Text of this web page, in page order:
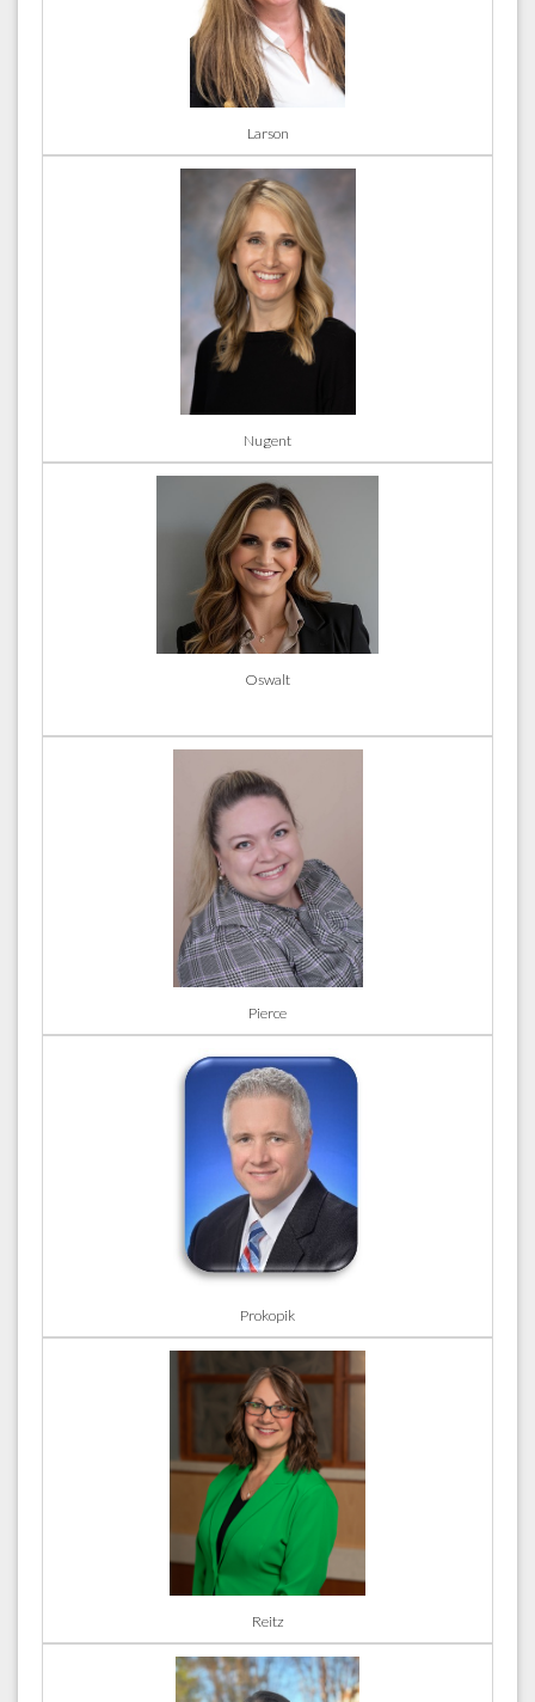
Larson
Nugent
Oswalt
Pierce
Prokopik
Reitz